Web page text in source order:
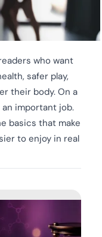
who want
safer play,
their body. On a
important job.
basics that make
to enjoy in real